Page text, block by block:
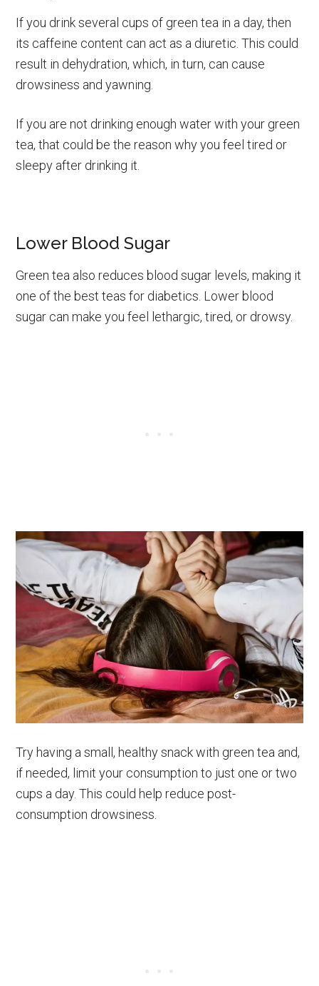
If you drink several cups of green tea in a day, then
its caffeine content can act as a diuretic. This could
result in dehydration, which, in turn, can cause
drowsiness and yawning.
If you are not drinking enough water with your green
tea, that could be the reason why you feel tired or
sleepy after drinking it.
Lower Blood Sugar
Green tea also reduces blood sugar levels, making it
one of the best teas for diabetics. Lower blood
sugar can make you feel lethargic, tired, or drowsy.
Try having a small, healthy snack with green tea and,
if needed, limit your consumption to just one or two
cups a day. This could help reduce post-
consumption drowsiness.